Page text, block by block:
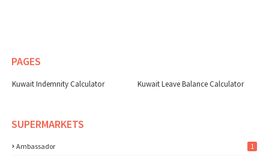
PAGES
Kuwait Indemnity Calculator Kuwait Leave Balance Calculator
SUPERMARKETS
Ambassador 1